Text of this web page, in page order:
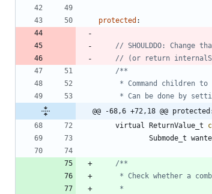
protected :
@@ -68,6 +72,18 @@
virtual
ReturnValue_t
Submode_t